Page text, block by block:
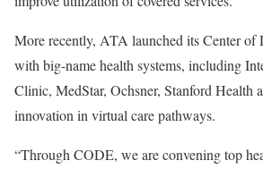
More recently, ATA launched its Center of
with big-name health systems, including
Clinic, MedStar, Ochsner, Stanford Health
innovation in virtual care pathways.
“Through CODE, we are convening top